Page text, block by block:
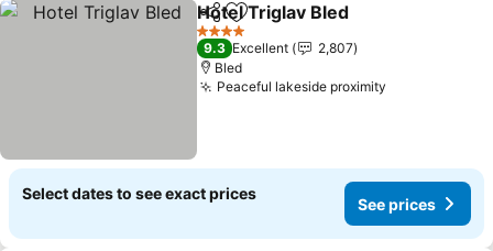
ShareAdd to favorites
Hotel Triglav Bled
4 Stars
9.3 Excellent
2,807
Bled
Peaceful lakeside proximity
Select dates to see exact prices
See prices